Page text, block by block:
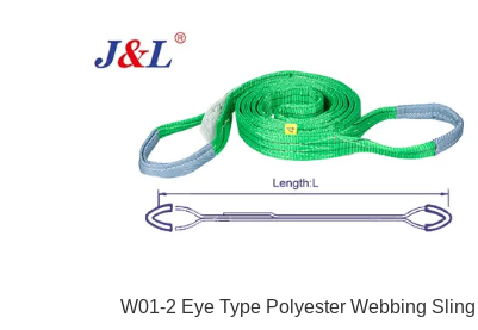
W01-2 Eye Type Polyester Webbing Sling